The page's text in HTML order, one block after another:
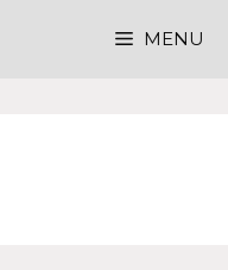
MENU